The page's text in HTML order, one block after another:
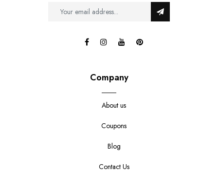
Company
About us
Coupons
Blog
Contact Us